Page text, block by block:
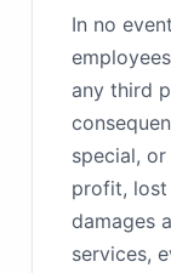
In no
any third
special,
profit, lost
damages
services,